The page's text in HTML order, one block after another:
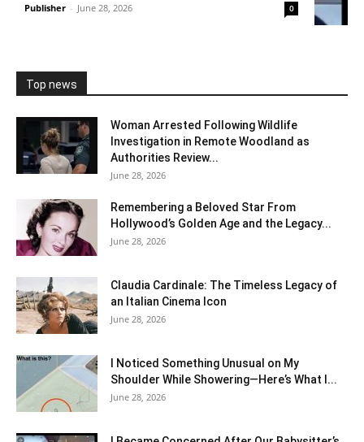
Publisher - June 28, 2026 0
Top news
Woman Arrested Following Wildlife
Investigation in Remote Woodland as
Authorities Review...
June 28, 2026
Remembering a Beloved Star From
Hollywood’s Golden Age and the Legacy...
June 28, 2026
Claudia Cardinale: The Timeless Legacy of
an Italian Cinema Icon
June 28, 2026
I Noticed Something Unusual on My
Shoulder While Showering—Here’s What I...
June 28, 2026